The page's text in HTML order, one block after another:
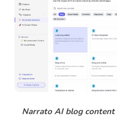
Narrato AI blog